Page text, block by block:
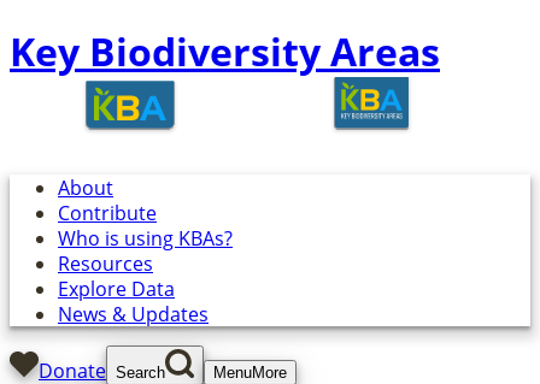
Key Biodiversity Areas
About
Contribute
Who is using KBAs?
Resources
Explore Data
News & Updates
Donate Search MenuMore